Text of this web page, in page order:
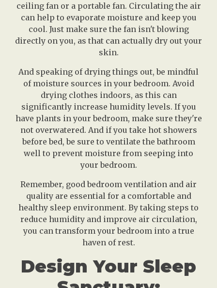
ceiling fan or a portable fan. Circulating the air
can help to evaporate moisture and keep you
cool. Just make sure the fan isn't blowing
directly on you, as that can actually dry out your
skin.
And speaking of drying things out, be mindful
of moisture sources in your bedroom. Avoid
drying clothes indoors, as this can
significantly increase humidity levels. If you
have plants in your bedroom, make sure they're
not overwatered. And if you take hot showers
before bed, be sure to ventilate the bathroom
well to prevent moisture from seeping into
your bedroom.
Remember, good bedroom ventilation and air
quality are essential for a comfortable and
healthy sleep environment. By taking steps to
reduce humidity and improve air circulation,
you can transform your bedroom into a true
haven of rest.
Design Your Sleep